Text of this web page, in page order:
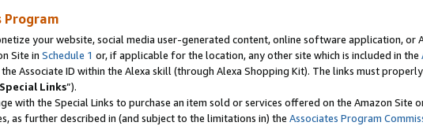
Program
your website, social media user-generated content, online software application, or
Site in Schedule 1 or, if applicable for the location, any other site which is included in the
the Associate ID within the Alexa skill (through Alexa Shopping Kit). The links must
Special Links”).
with the Special Links to purchase an item sold or services offered on the Amazon Site
as further described in (and subject to the limitations in) the Associates Program